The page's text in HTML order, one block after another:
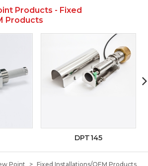
Products - Fixed
Products
DPT145
Point Fixed Installations/OEM Products